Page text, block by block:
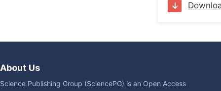
About Us
Science Publishing Group (SciencePG) is an Open Access